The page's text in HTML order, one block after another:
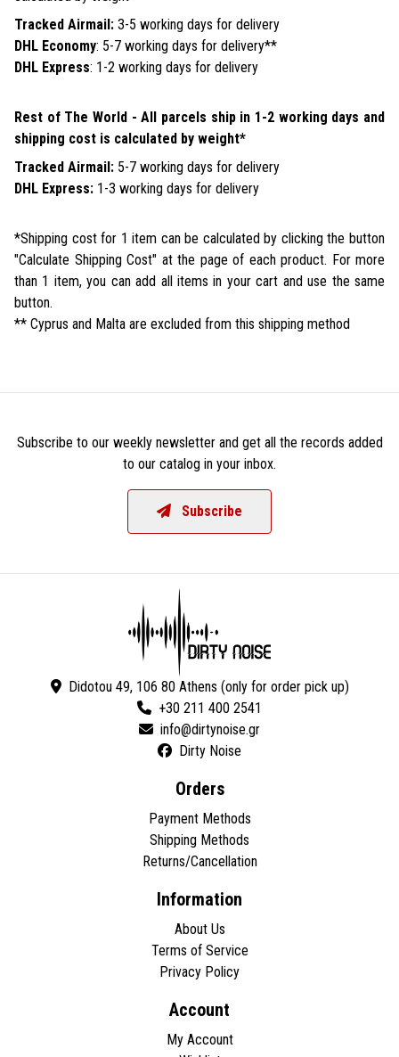
Tracked Airmail: 3-5 working days for delivery
DHL Economy: 5-7 working days for delivery**
DHL Express: 1-2 working days for delivery
Rest of The World - All parcels ship in 1-2 working days and
shipping cost is calculated by weight*
Tracked Airmail: 5-7 working days for delivery
DHL Express: 1-3 working days for delivery
*Shipping cost for 1 item can be calculated by clicking the button
"Calculate Shipping Cost" at the page of each product. For more
than 1 item, you can add all items in your cart and use the same
button.
** Cyprus and Malta are excluded from this shipping method
Subscribe to our weekly newsletter and get all the records added
to our catalog in your inbox.
Subscribe
Didotou 49, 106 80 Athens (only for order pick up)
+30 211 400 2541
Dirty Noise
Orders
Payment Methods
Shipping Methods
Returns/Cancellation
Information
About Us
Terms of Service
Privacy Policy
Account
My Account